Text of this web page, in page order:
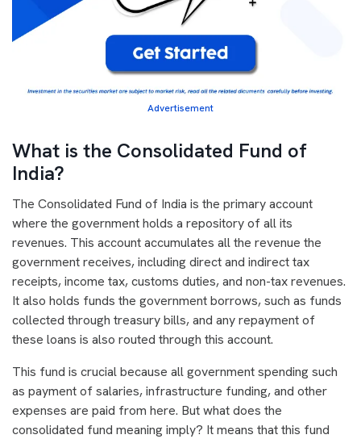
Advertisement
What is the Consolidated Fund of
India?
The Consolidated Fund of India is the primary account
where the government holds a repository of all its
revenues. This account accumulates all the revenue the
government receives, including direct and indirect tax
receipts, income tax, customs duties, and non-tax revenues.
It also holds funds the government borrows, such as funds
collected through treasury bills, and any repayment of
these loans is also routed through this account.
This fund is crucial because all government spending such
as payment of salaries, infrastructure funding, and other
expenses are paid from here. But what does the
consolidated fund meaning imply? It means that this fund